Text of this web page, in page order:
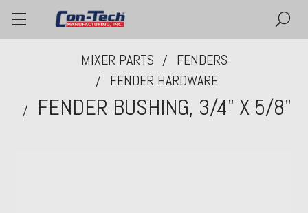
MIXER PARTS
FENDERS
FENDER HARDWARE
FENDER BUSHING, 3/4" X 5/8"